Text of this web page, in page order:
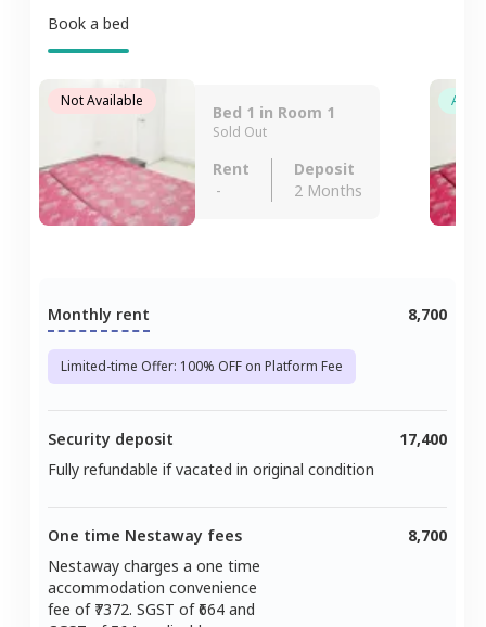
Book a bed
Not Available
Bed 1 in Room 1
Sold Out
Rent
-
Deposit
2 Months
Monthly rent
Limited-time Offer: 100% OFF on Platform Fee
8,700
Security deposit
Fully refundable if vacated in original condition
17,400
One time Nestaway fees
Nestaway charges a one time
accommodation convenience
fee of ₹ 7372. SGST of ₹664 and
8,700